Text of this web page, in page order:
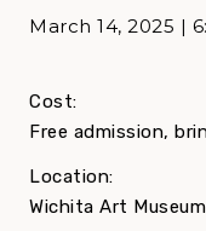
March 14, 2025 |
Cost:
Free admission,
Location:
Wichita Art Museum